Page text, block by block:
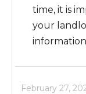
time, it is
your
February 27,